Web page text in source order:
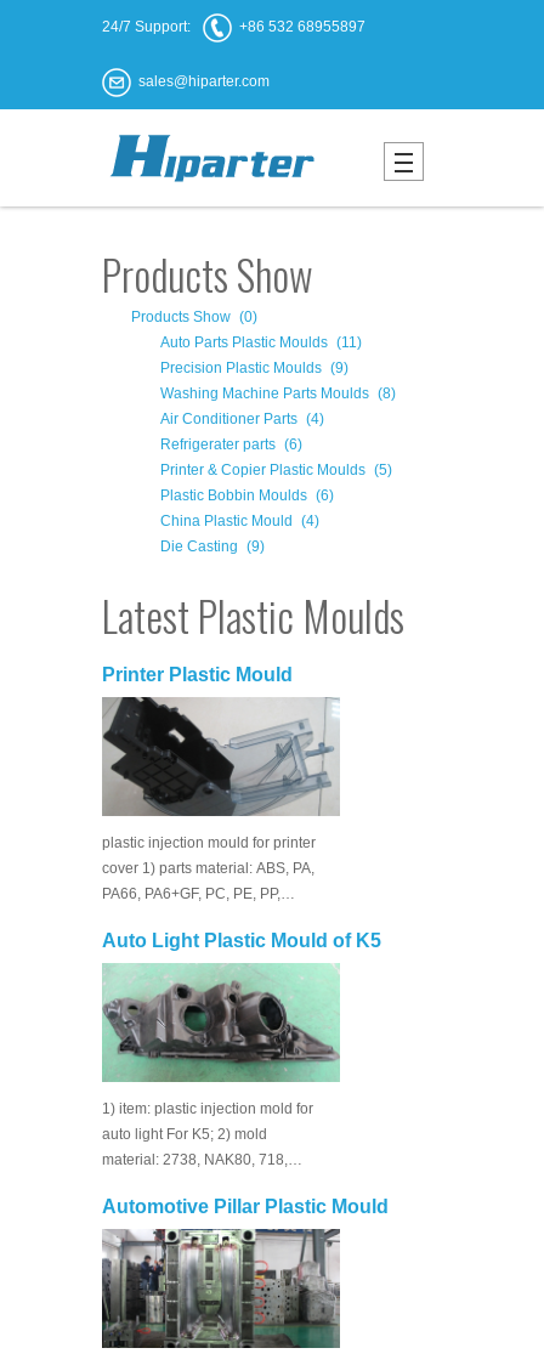
24/7 Support: +86 532 68955897
sales@hiparter.com
Products Show
Products Show (0)
Auto Parts Plastic Moulds (11)
Precision Plastic Moulds (9)
Washing Machine Parts Moulds (8)
Air Conditioner Parts (4)
Refrigerater parts (6)
Printer & Copier Plastic Moulds (5)
Plastic Bobbin Moulds (6)
China Plastic Mould
(4)
Die Casting (9)
Latest Plastic Moulds
Printer Plastic Mould
plastic injection mould for printer
cover 1) parts material: ABS, PA,
PA66, PA6+GF, PC, PE, PP,…
Auto Light Plastic Mould of K5
1) item: plastic injection mold for
auto light For K5; 2) mold
material: 2738, NAK80, 718,…
Automotive Pillar Plastic Mould